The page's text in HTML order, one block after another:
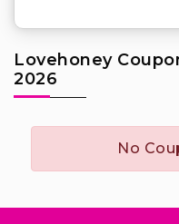
Lovehoney
2026
No